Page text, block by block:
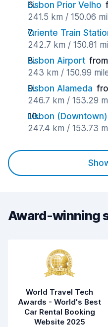
Lisbon Prior Velho
241.5 km / 150.06
Oriente Train
242.7 km / 150.81
Lisbon Airport
243 km / 150.99
Lisbon Alameda
246.7 km / 153.29
Lisbon (Downtown)
247.4 km / 153.73
Award-winning
World Travel Tech
Awards - World's Best
Car Rental Booking
Website 2025